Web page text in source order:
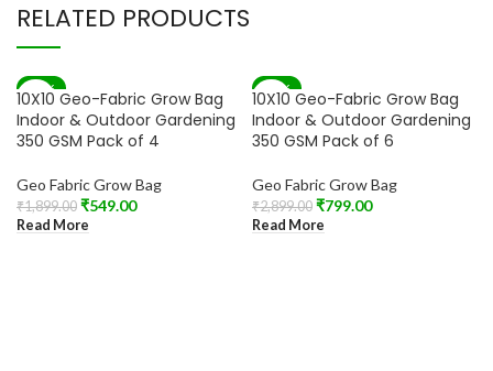
RELATED PRODUCTS
-71%
SOLD OUT
10X10 Geo-Fabric Grow Bag
Indoor & Outdoor Gardening
350 GSM Pack of 4
Geo Fabric Grow Bag
₹1,899.00 ₹549.00
Read More
-72%
SOLD OUT
10X10 Geo-Fabric Grow Bag
Indoor & Outdoor Gardening
350 GSM Pack of 6
Geo Fabric Grow Bag
₹2,899.00 ₹799.00
Read More